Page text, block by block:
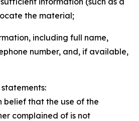
the material;
including full name,
number, and, if available,
that the use of the
complained of is not